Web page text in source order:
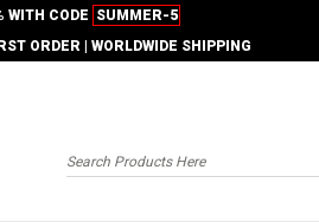
WITH CODE SUMMER-5
ORDER | WORLDWIDE SHIPPING
Search